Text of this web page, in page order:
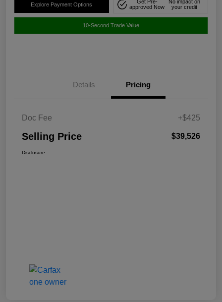
Explore Payment Options
Get Pre-
approved Now
No impact on
your credit
10-Second Trade Value
Details Pricing
Doc Fee +$425
Selling Price $39,526
Disclosure